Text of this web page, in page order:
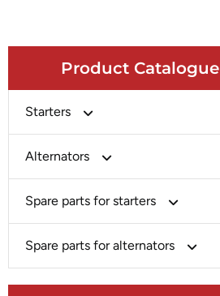
Product Catalogue
Starters
Bosch
Chery-Greely-Greatwall-Byd
Delco
Alternators
Chery-Geely-Greatwall-Byd
Delco
Spare parts for starters
Brush Holder
Spare parts for alternators
Rectifier